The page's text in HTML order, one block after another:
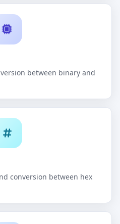
between binary and
conversion between hex